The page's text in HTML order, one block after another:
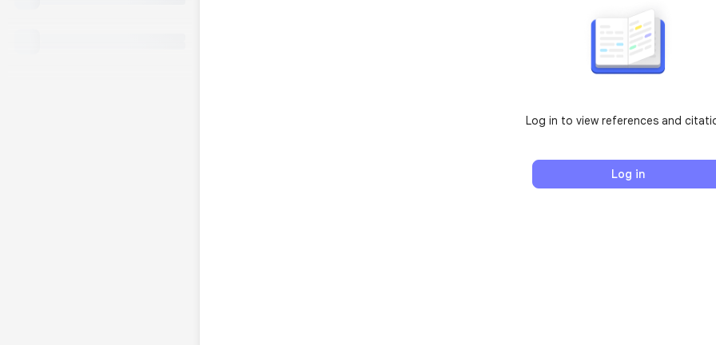
Log in to view references and
Log in